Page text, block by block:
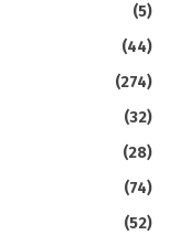
(5)
(44)
(274)
(32)
(28)
(74)
(52)